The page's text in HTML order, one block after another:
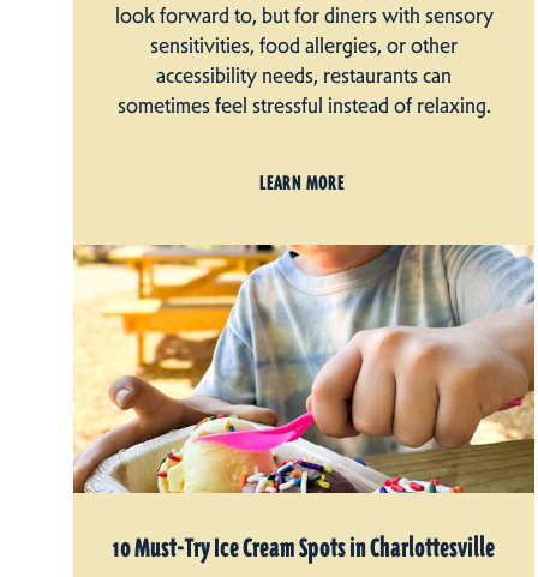
look forward to, but for diners with sensory
sensitivities, food allergies, or other
accessibility needs, restaurants can
sometimes feel stressful instead of relaxing.
LEARN MORE
10 Must-Try Ice Cream Spots in Charlottesville